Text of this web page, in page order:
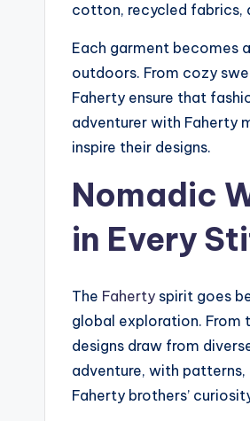
cotton, recycled fabrics,
Each garment becomes
outdoors. From cozy
Faherty ensure that
adventurer with Faherty
inspire their designs.
Nomadic
in Every
The Faherty spirit goes
global exploration. From
designs draw from
adventure, with
Faherty brothers’